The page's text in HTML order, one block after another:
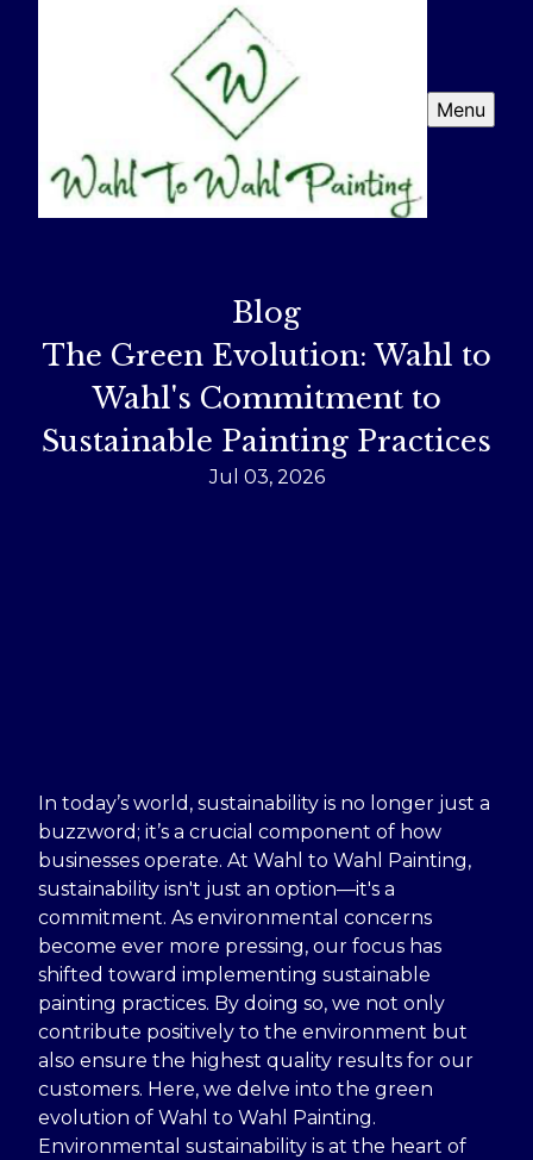
Menu
Blog
The Green Evolution: Wahl to
Wahl's Commitment to
Sustainable Painting Practices
Jul 03, 2026
In today’s world, sustainability is no longer just a
buzzword; it’s a crucial component of how
businesses operate. At Wahl to Wahl Painting,
sustainability isn't just an option—it's a
commitment. As environmental concerns
become ever more pressing, our focus has
shifted toward implementing sustainable
painting practices. By doing so, we not only
contribute positively to the environment but
also ensure the highest quality results for our
customers. Here, we delve into the green
evolution of Wahl to Wahl Painting.
Environmental sustainability is at the heart of